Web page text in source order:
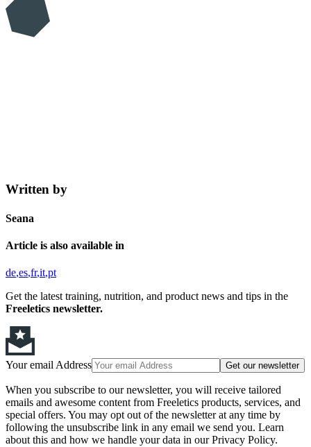
Written by
Seana
Article is also available in
de es fr it pt
Get the latest training, nutrition, and product news and tips in the
Freeletics newsletter.
Your email Address Get our newsletter
When you subscribe to our newsletter, you will receive tailored
emails and awesome content from Freeletics products, services, and
special offers. You may opt out of the newsletter at any time by
following the unsubscribe link in any email we send you. Learn
about this and how we handle your data in our Privacy Policy.